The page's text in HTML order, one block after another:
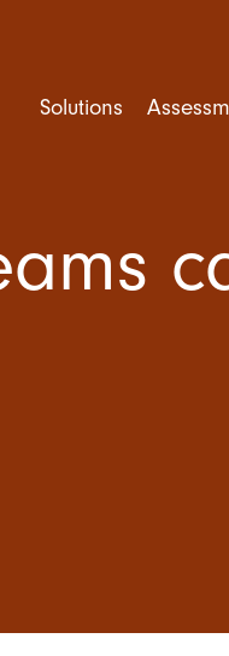
Solutions
Teams
and Selection
Engagement
Personality
Cognitive Ability